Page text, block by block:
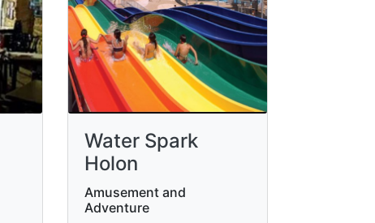
Water Spark
Holon
Amusement and
Adventure